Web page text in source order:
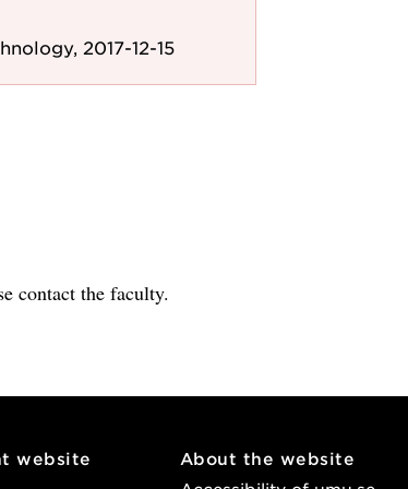
2017-12-15
contact the faculty.
website
About the website